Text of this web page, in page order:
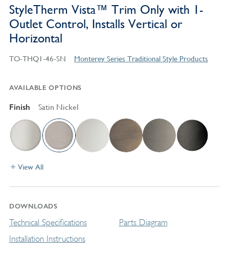
StyleTherm Vista™ Trim Only with 1-
Outlet Control, Installs Vertical or
Horizontal
TO-THQ1-46-SN Monterey Series Traditional Style Products
AVAILABLE OPTIONS
Finish Satin Nickel
View All
DOWNLOADS
Technical Specifications
Installation Instructions
Parts Diagram